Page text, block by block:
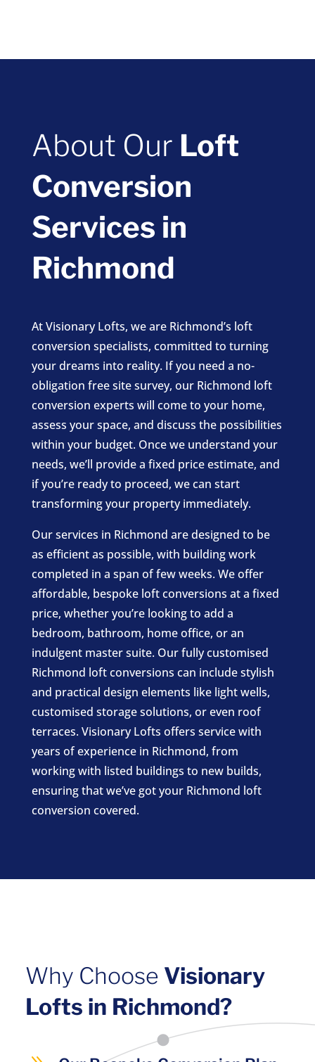
About Our Loft
Conversion
Services in
Richmond
At Visionary Lofts, we are Richmond’s loft
conversion specialists, committed to turning
your dreams into reality. If you need a no-
obligation free site survey, our Richmond loft
conversion experts will come to your home,
assess your space, and discuss the possibilities
within your budget. Once we understand your
needs, we’ll provide a fixed price estimate, and
if you’re ready to proceed, we can start
transforming your property immediately.
Our services in Richmond are designed to be
as efficient as possible, with building work
completed in a span of few weeks. We offer
affordable, bespoke loft conversions at a fixed
price, whether you’re looking to add a
bedroom, bathroom, home office, or an
indulgent master suite. Our fully customised
Richmond loft conversions can include stylish
and practical design elements like light wells,
customised storage solutions, or even roof
terraces. Visionary Lofts offers service with
years of experience in Richmond, from
working with listed buildings to new builds,
ensuring that we’ve got your Richmond loft
conversion covered.
Why Choose Visionary
Lofts in Richmond?